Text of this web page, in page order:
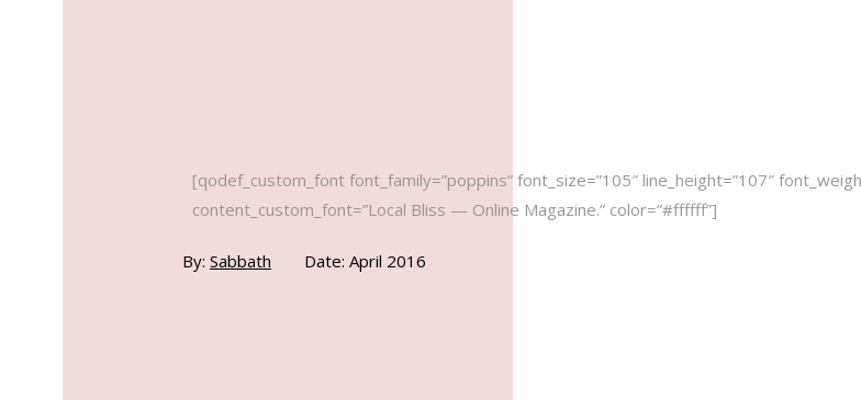
[qodef_custom_font font_family=”poppins” font_size=”105″ line_height=”107″
content_custom_font=”Local Bliss — Online Magazine.” color=”#ffffff”]
By: Sabbath Date: April 2016